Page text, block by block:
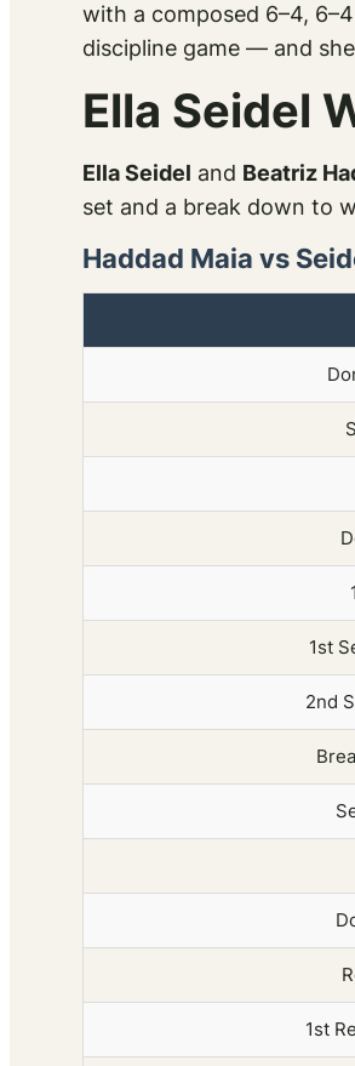
with a composed 6–4,
discipline game — and
Ella Seidel
Ella Seidel and Beatriz
set and a break down to
Haddad Maia vs
1st
2nd
1st